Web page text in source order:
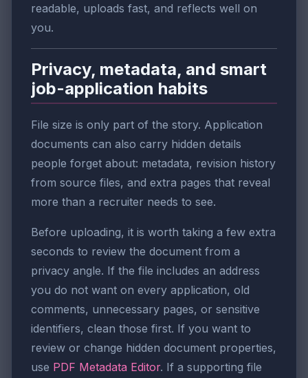
readable, uploads fast, and reflects well on
you.
Privacy, metadata, and smart
job-application habits
File size is only part of the story. Application
documents can also carry hidden details
people forget about: metadata, revision history
from source files, and extra pages that reveal
more than a recruiter needs to see.
Before uploading, it is worth taking a few extra
seconds to review the document from a
privacy angle. If the file includes an address
you do not want on every application, old
comments, unnecessary pages, or sensitive
identifiers, clean those first. If you want to
review or change hidden document properties,
use PDF Metadata Editor. If a supporting file